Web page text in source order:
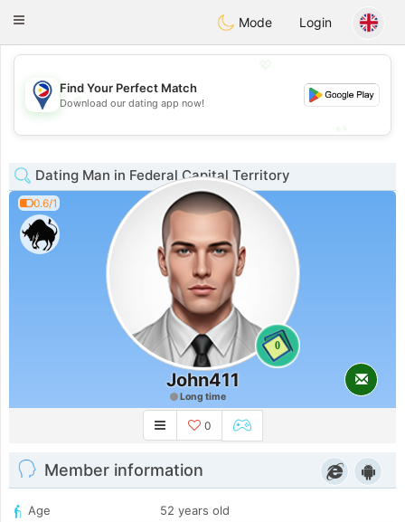
Philippines Chat
Toggle
Mode Login
💖
💕
Find Your Perfect Match
Download our dating app now!
Dating Man in Federal Capital Territory
0.6/1
0
John411
Long time
0
Member information
Age
52 years old